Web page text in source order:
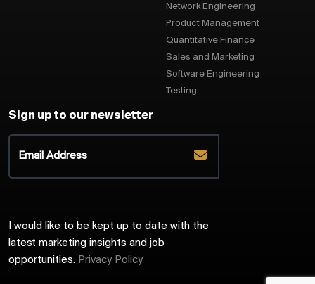
Network Engineering
Product Management
Quantitative Finance
Sales and Marketing
Software Engineering
Testing
Sign up to our newsletter
I would like to be kept up to date with the
latest marketing insights and job
opportunities. Privacy Policy